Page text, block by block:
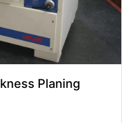
Planing